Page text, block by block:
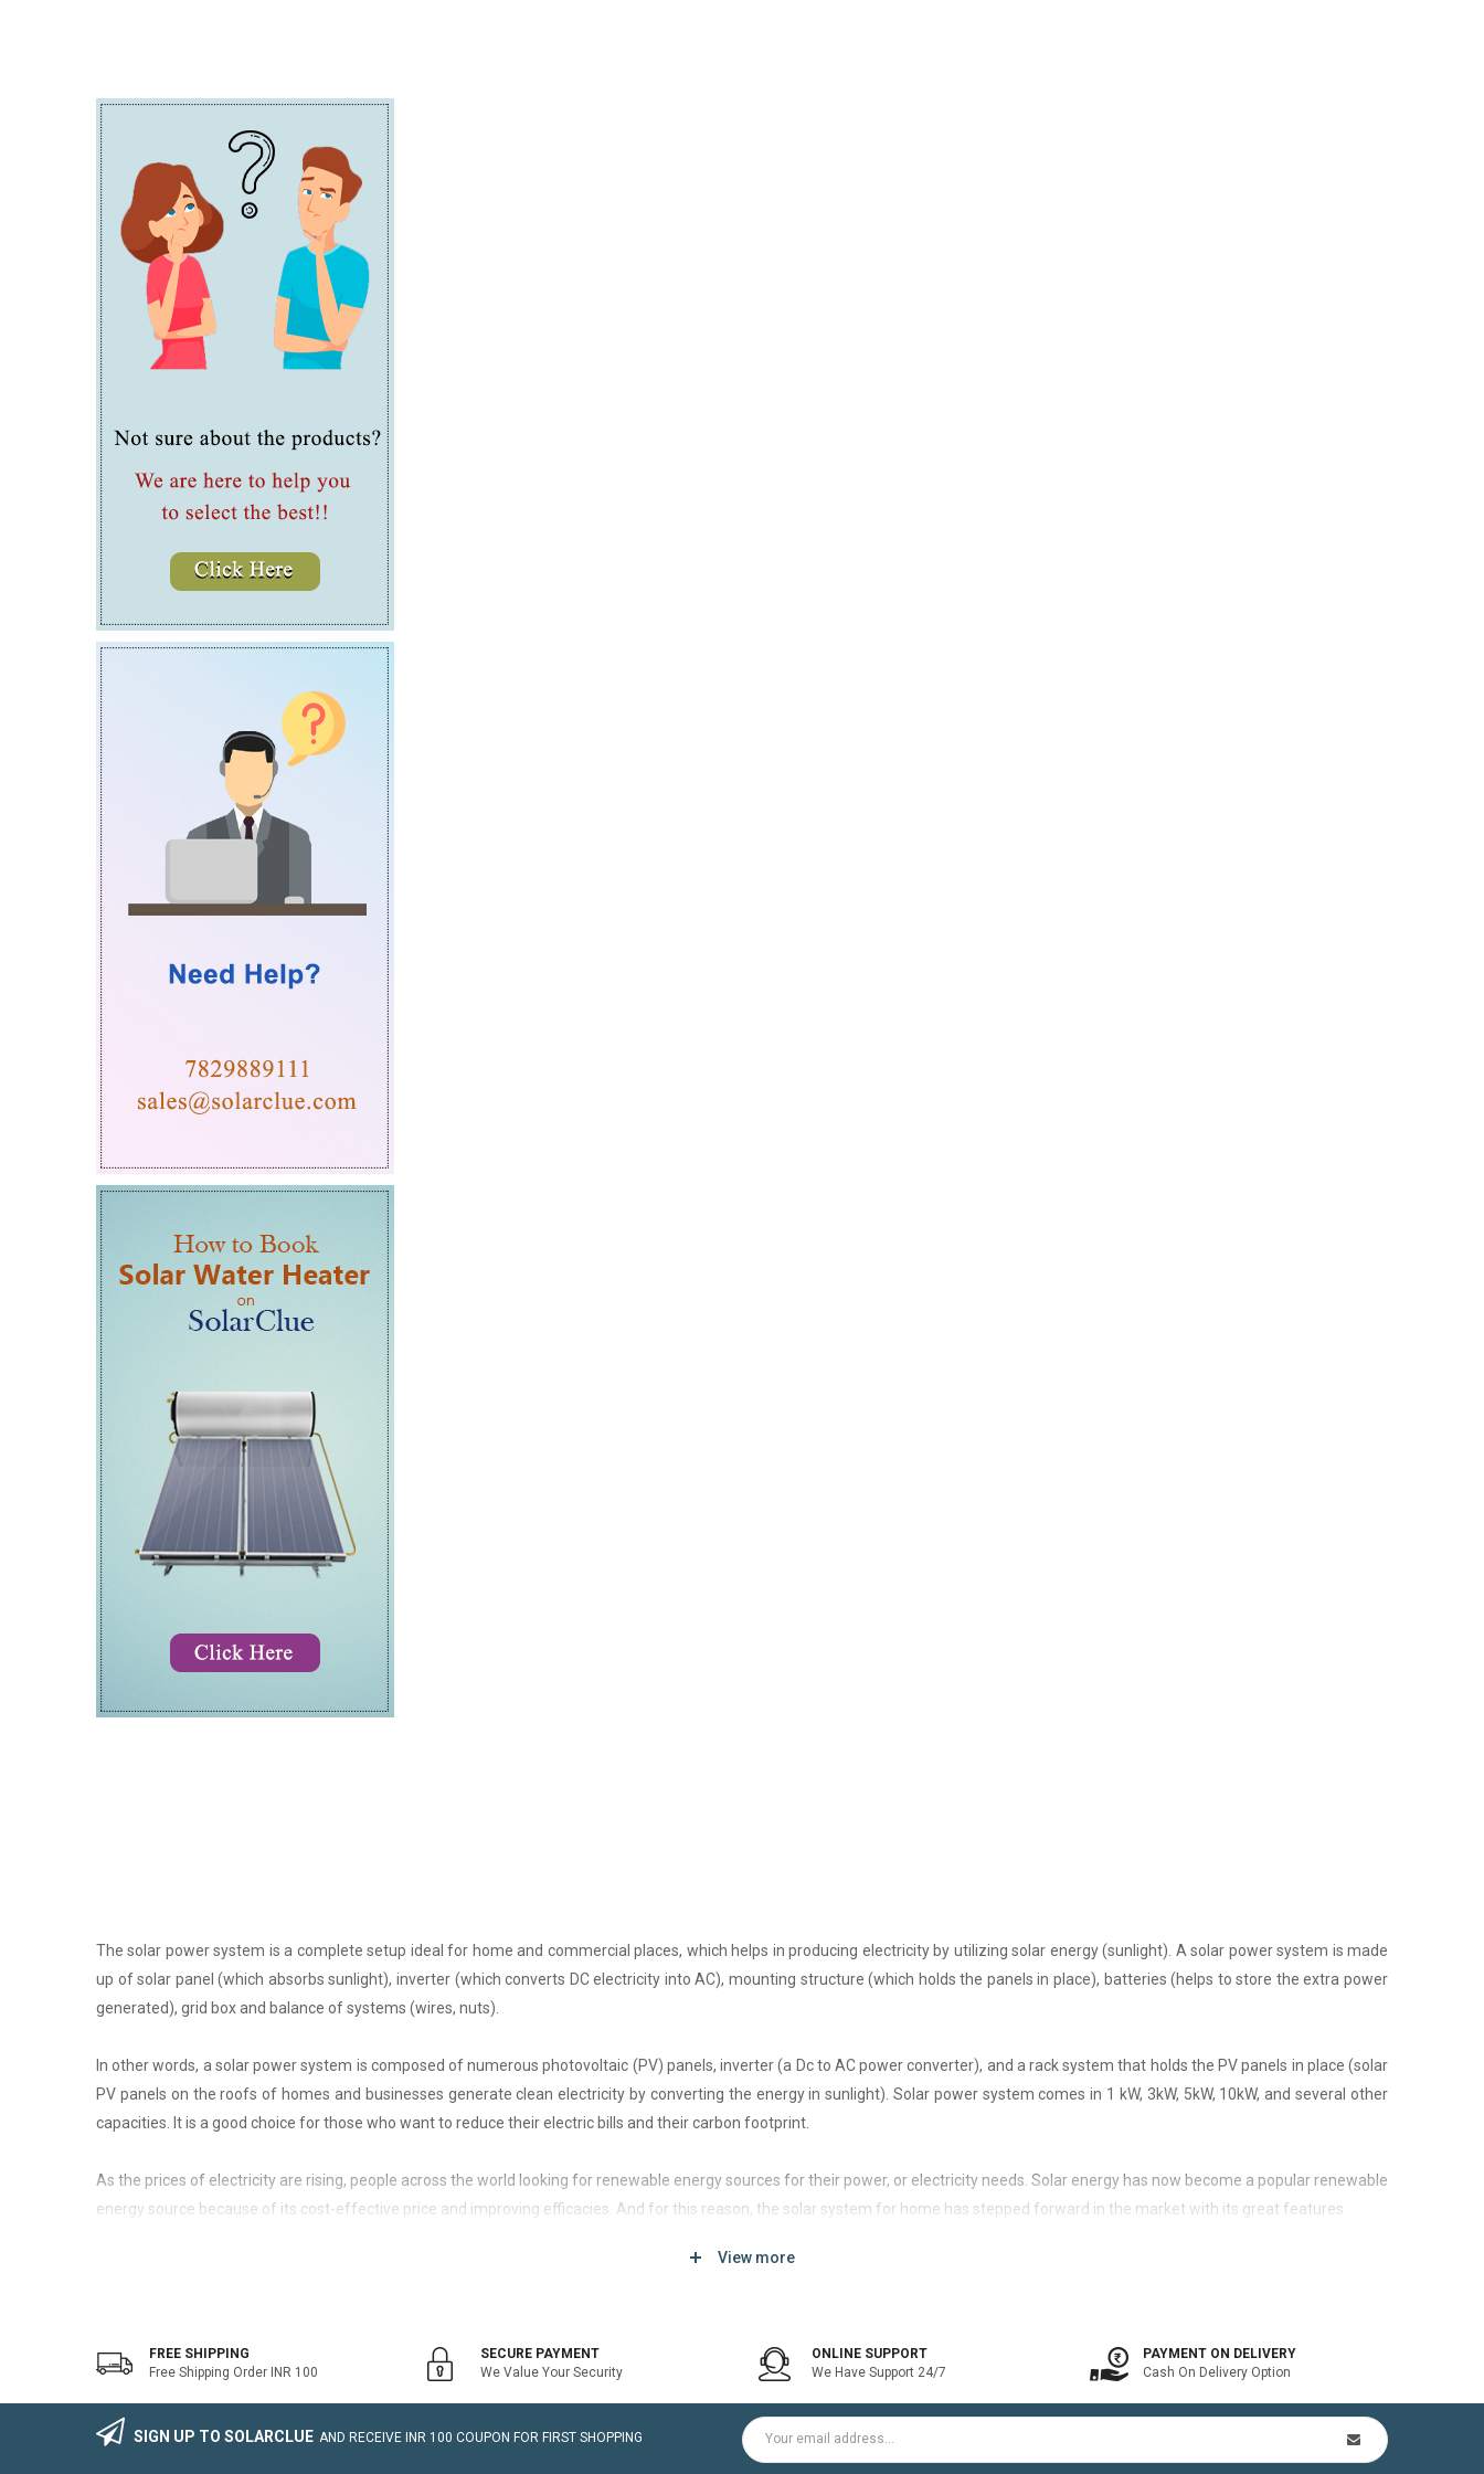
The solar power system is a complete setup ideal for home and commercial places, which helps in producing electricity by utilizing solar energy (sunlight). A solar power system is made
up of solar panel (which absorbs sunlight), inverter (which converts DC electricity into AC), mounting structure (which holds the panels in place), batteries (helps to store the extra power
generated), grid box and balance of systems (wires, nuts).
In other words, a solar power system is composed of numerous photovoltaic (PV) panels, inverter (a Dc to AC power converter), and a rack system that holds the PV panels in place (solar
PV panels on the roofs of homes and businesses generate clean electricity by converting the energy in sunlight). Solar power system comes in 1 kW, 3kW, 5kW, 10kW, and several other
capacities. It is a good choice for those who want to reduce their electric bills and their carbon footprint.
As the prices of electricity are rising, people across the world looking for renewable energy sources for their power, or electricity needs. Solar energy has now become a popular renewable
energy source because of its cost-effective price and improving efficacies. And for this reason, the solar system for home has stepped forward in the market with its great features.
system that generally works with the grid. Saving the electricity bill is the prime purpose of installing an on-grid solar system.
The on-grid solar power system consists of Solar Photovoltaic modules / Panels, DC-AC grid-tied solar Inverter and Installation Kit (includes mounting structures, ACDB, DCDB, A.C, D.C
wire, Connectors, lighting arrestor, earthling cables).
The foremost benefit of installing an on-grid solar system for home is a cost-effective solution, which helps to pay for such systems by offsetting utility bills in 3-8 yrs. In addition to this,
View more
FREE SHIPPING
Free Shipping Order INR 100
SECURE PAYMENT
We Value Your Security
ONLINE SUPPORT
We Have Support 24/7
PAYMENT ON DELIVERY
Cash On Delivery Option
SIGN UP TO SOLARCLUE AND RECEIVE INR 100 COUPON FOR FIRST SHOPPING